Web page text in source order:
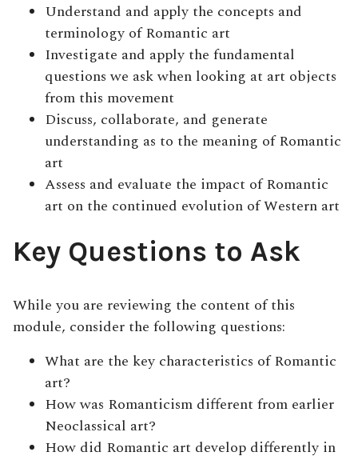
Understand and apply the concepts and
terminology of Romantic art
Investigate and apply the fundamental
questions we ask when looking at art objects
from this movement
Discuss, collaborate, and generate
understanding as to the meaning of Romantic
art
Assess and evaluate the impact of Romantic
art on the continued evolution of Western art
Key Questions to Ask
While you are reviewing the content of this
module, consider the following questions:
What are the key characteristics of Romantic
art?
How was Romanticism different from earlier
Neoclassical art?
How did Romantic art develop differently in